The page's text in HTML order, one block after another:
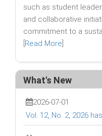
such as student
and collaborative
commitment to a
Read More
What's New
2026-07-01
Vol. 12, No. 2, 2026